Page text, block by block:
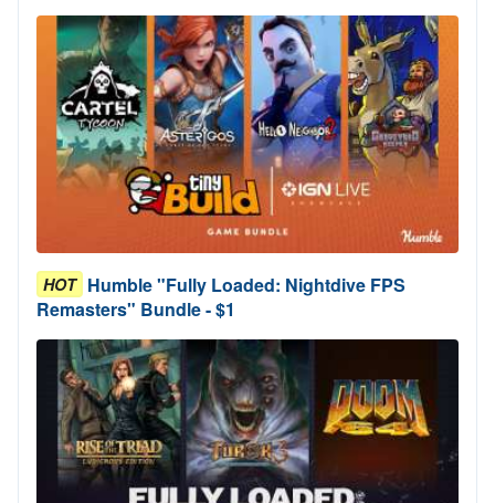
HOT Humble "Fully Loaded: Nightdive FPS
Remasters" Bundle - $1